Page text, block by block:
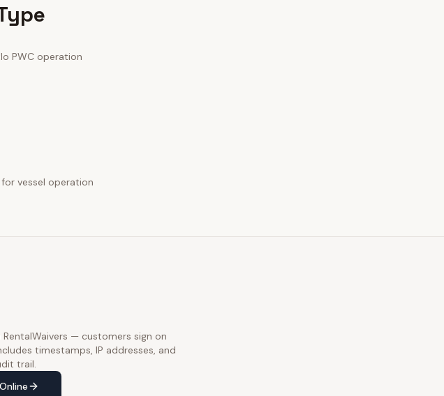
PWC operation
vessel operation
— customers sign on
timestamps, IP addresses, and
trail.